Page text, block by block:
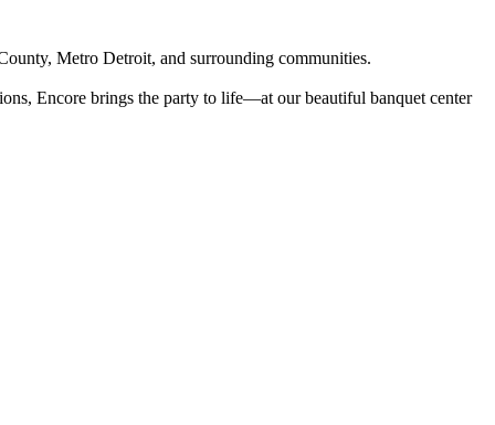
Metro Detroit, and surrounding communities.
Encore brings the party to life—at our beautiful banquet center